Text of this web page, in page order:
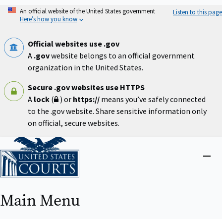
An official website of the United States government
Here’s how you know
Listen to this page
Official websites use .gov
A
website belongs to an official government
organization in the United States.
Secure .gov websites use HTTPS
A lock ( ) or https:// means you’ve safely connected
to the .gov website. Share sensitive information only
on official, secure websites.
Home
Close
Main Menu